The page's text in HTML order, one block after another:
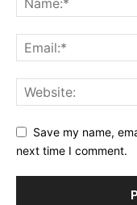
Save my name,
next time I comment.